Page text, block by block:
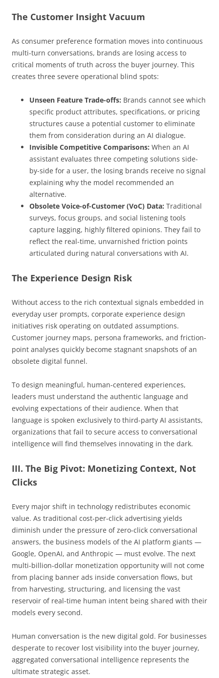
The Customer Insight Vacuum
As consumer preference formation moves into continuous
multi-turn conversations, brands are losing access to
critical moments of truth across the buyer journey. This
creates three severe operational blind spots:
Unseen Feature Trade-offs: Brands cannot see which
specific product attributes, specifications, or pricing
structures cause a potential customer to eliminate
them from consideration during an AI dialogue.
Invisible Competitive Comparisons: When an AI
assistant evaluates three competing solutions side-
by-side for a user, the losing brands receive no signal
explaining why the model recommended an
alternative.
Obsolete Voice-of-Customer (VoC) Data: Traditional
surveys, focus groups, and social listening tools
capture lagging, highly filtered opinions. They fail to
reflect the real-time, unvarnished friction points
articulated during natural conversations with AI.
The Experience Design Risk
Without access to the rich contextual signals embedded in
everyday user prompts, corporate experience design
initiatives risk operating on outdated assumptions.
Customer journey maps, persona frameworks, and friction-
point analyses quickly become stagnant snapshots of an
obsolete digital funnel.
To design meaningful, human-centered experiences,
leaders must understand the authentic language and
evolving expectations of their audience. When that
language is spoken exclusively to third-party AI assistants,
organizations that fail to secure access to conversational
intelligence will find themselves innovating in the dark.
III. The Big Pivot: Monetizing Context, Not
Clicks
Every major shift in technology redistributes economic
value. As traditional cost-per-click advertising yields
diminish under the pressure of zero-click conversational
answers, the business models of the AI platform giants —
Google, OpenAI, and Anthropic — must evolve. The next
multi-billion-dollar monetization opportunity will not come
from placing banner ads inside conversation flows, but
from harvesting, structuring, and licensing the vast
reservoir of real-time human intent being shared with their
models every second.
Human conversation is the new digital gold. For businesses
desperate to recover lost visibility into the buyer journey,
aggregated conversational intelligence represents the
ultimate strategic asset.